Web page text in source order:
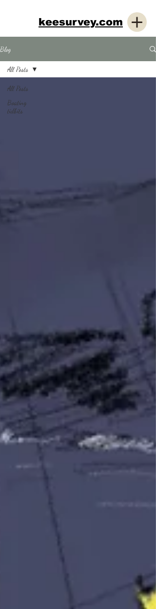
keesurvey.com
Blog
All Posts
Boating
tidbits
All Posts